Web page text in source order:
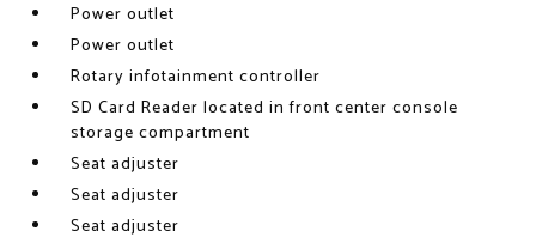
Power outlet
Power outlet
Rotary infotainment controller
SD Card Reader located in front center console
storage compartment
Seat adjuster
Seat adjuster
Seat adjuster